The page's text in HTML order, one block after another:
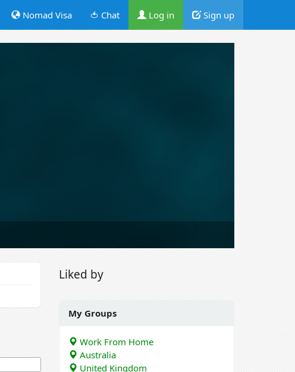
Nomad Visa 🍅 Chat Log in Sign up
Liked by
My Groups
Work From Home
Australia
United Kingdom